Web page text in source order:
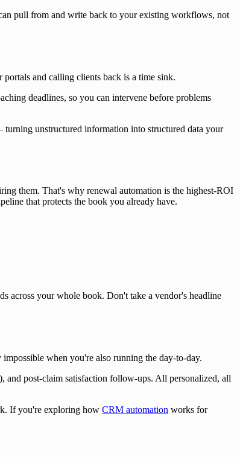
pull from and write back to your existing workflows, not
and calling clients back is a time sink.
deadlines, so you can intervene before problems
unstructured information into structured data your
them. That's why renewal automation is the highest-ROI
that protects the book you already have.
across your whole book. Don't take a vendor's headline
when you're also running the day-to-day.
and post-claim satisfaction follow-ups. All personalized, all
If you're exploring how CRM automation works for